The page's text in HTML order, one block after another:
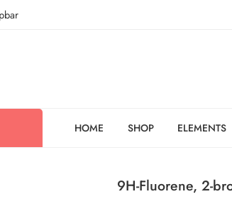
HOME SHOP ELEMENTS
9H-Fluorene, 2-